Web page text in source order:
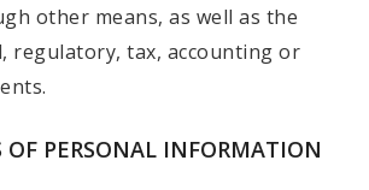
other means, as well as the
regulatory, tax, accounting or
OF PERSONAL INFORMATION